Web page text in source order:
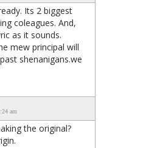
Its 2 biggest
coleagues. And,
as it sounds.
mew principal will
shenanigans.we
am
the original?